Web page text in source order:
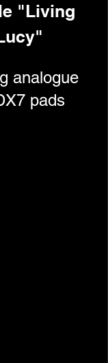
"Living
analogue
pads